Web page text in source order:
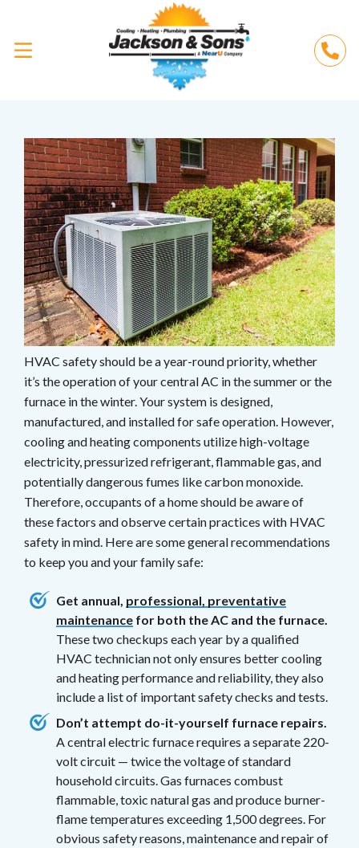
HVAC safety should be a year-round priority, whether
it’s the operation of your central AC in the summer or the
furnace in the winter. Your system is designed,
manufactured, and installed for safe operation. However,
cooling and heating components utilize high-voltage
electricity, pressurized refrigerant, flammable gas, and
potentially dangerous fumes like carbon monoxide.
Therefore, occupants of a home should be aware of
these factors and observe certain practices with HVAC
safety in mind. Here are some general recommendations
to keep you and your family safe:
Get annual, professional, preventative
maintenance for both the AC and the furnace.
These two checkups each year by a qualified
HVAC technician not only ensures better cooling
and heating performance and reliability, they also
include a list of important safety checks and tests.
Don’t attempt do-it-yourself furnace repairs.
A central electric furnace requires a separate 220-
volt circuit — twice the voltage of standard
household circuits. Gas furnaces combust
flammable, toxic natural gas and produce burner-
flame temperatures exceeding 1,500 degrees. For
obvious safety reasons, maintenance and repair of